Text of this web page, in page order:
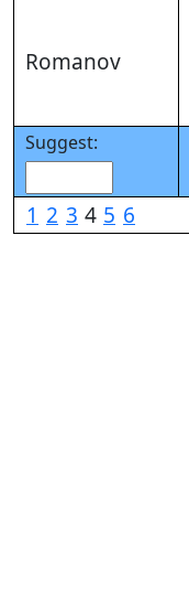
Romanov
Suggest:
1 2 3 4 5 6